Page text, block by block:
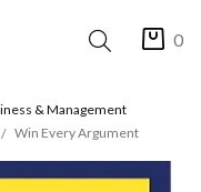
0
& Management
Win Every Argument